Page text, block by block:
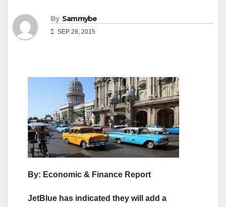
By Sammybe
SEP 28, 2015
By: Economic & Finance Report
JetBlue has indicated they will add a